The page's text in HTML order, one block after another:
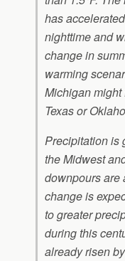
has
nighttime and
change in
warming
Michigan might
Texas or
Precipitation is
the Midwest
downpours are
change is
to greater
during this
already risen